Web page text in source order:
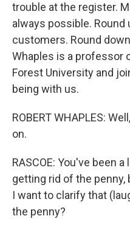
trouble at the register.
always possible. Round
customers. Round
Whaples is a professor
Forest University and
being with us.
ROBERT WHAPLES:
on.
RASCOE: You've been
getting rid of the penny,
I want to clarify that
the penny?